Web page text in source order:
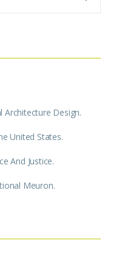
Architecture Design.
United States.
And Justice.
Meuron.